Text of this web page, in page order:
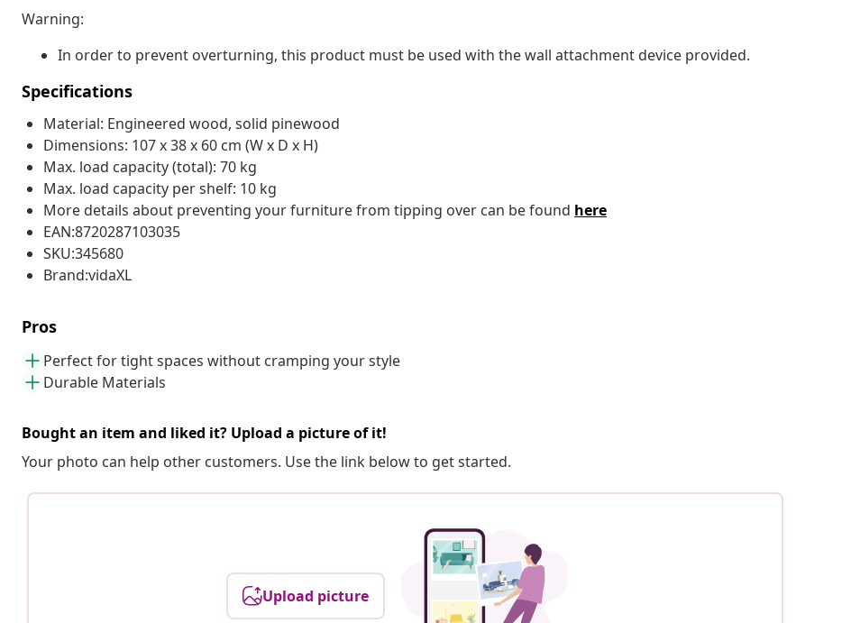
Warning:
In order to prevent overturning, this product must be used with the wall attachment device provided.
Specifications
Material: Engineered wood, solid pinewood
Dimensions: 107 x 38 x 60 cm (W x D x H)
Max. load capacity (total): 70 kg
Max. load capacity per shelf: 10 kg
More details about preventing your furniture from tipping over can be found here
EAN:8720287103035
SKU:345680
Brand:vidaXL
Pros
Perfect for tight spaces without cramping your style
Durable Materials
Bought an item and liked it? Upload a picture of it!
Your photo can help other customers. Use the link below to get started.
Upload picture